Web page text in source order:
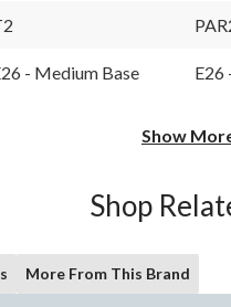
- Medium Base E26
Show
Shop
More From This Brand